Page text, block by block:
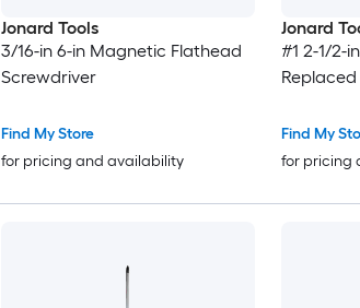
Jonard Tools
3/16-in 6-in Magnetic Flathead
Screwdriver
Find My Store
for pricing and availability
Jonard
#1 2-1/2-
Find My
for pricing